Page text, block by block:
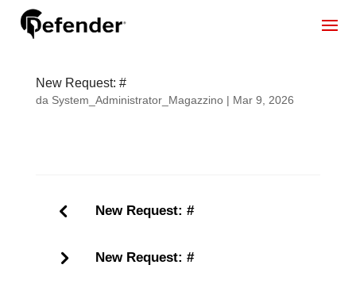
New Request: #
da System_Administrator_Magazzino| Mar 9, 2026
New Request: #
New Request: #